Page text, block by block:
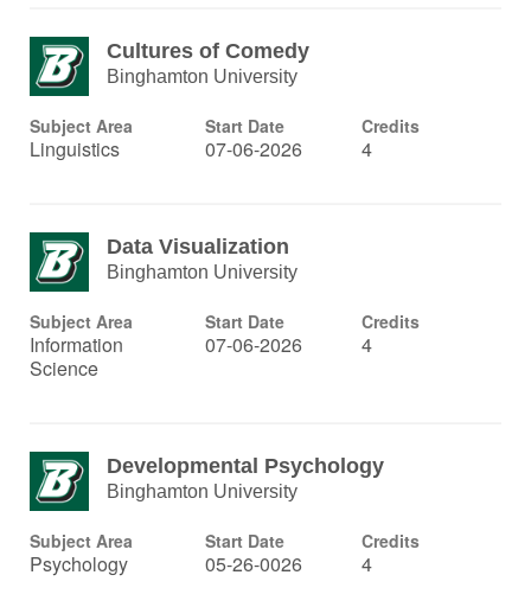
Cultures of Comedy
Binghamton University
Subject Area
Linguistics
Start Date
07-06-2026
Credits
4
Data Visualization
Binghamton University
Subject Area
Information
Science
Start Date
07-06-2026
Credits
4
Developmental Psychology
Binghamton University
Subject Area
Psychology
Start Date
05-26-0026
Credits
4